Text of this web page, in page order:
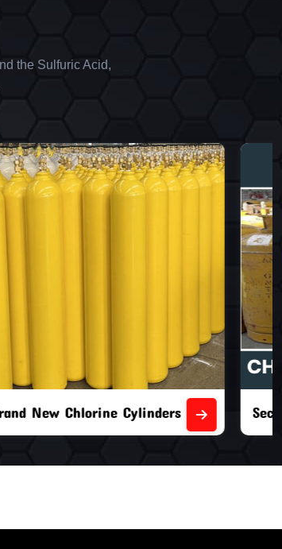
the Sulfuric Acid,
Second Hand Chlorine Cylinders